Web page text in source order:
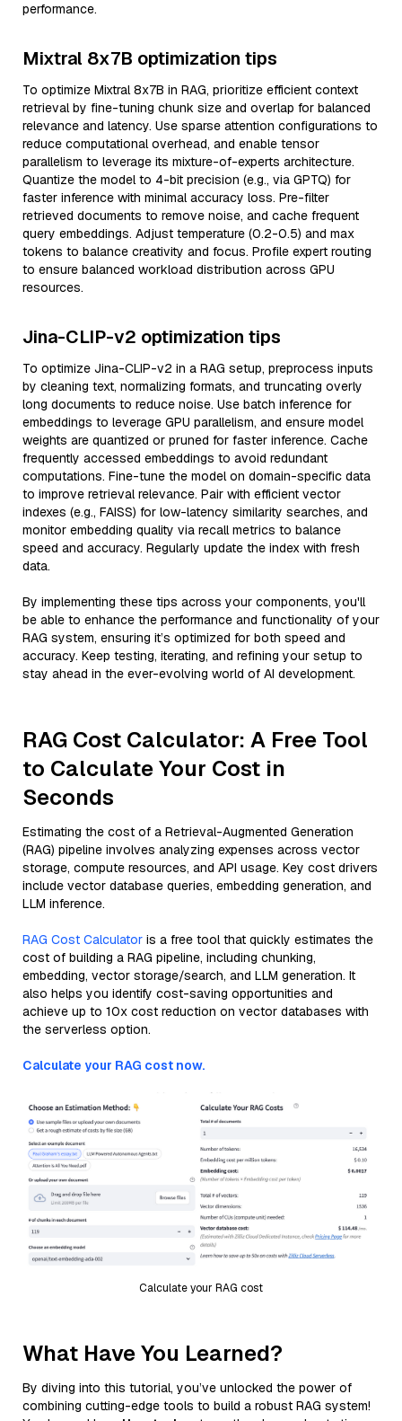
performance.
Mixtral 8x7B optimization tips
To optimize Mixtral 8x7B in RAG, prioritize efficient context
retrieval by fine-tuning chunk size and overlap for balanced
relevance and latency. Use sparse attention configurations to
reduce computational overhead, and enable tensor
parallelism to leverage its mixture-of-experts architecture.
Quantize the model to 4-bit precision (e.g., via GPTQ) for
faster inference with minimal accuracy loss. Pre-filter
retrieved documents to remove noise, and cache frequent
query embeddings. Adjust temperature (0.2-0.5) and max
tokens to balance creativity and focus. Profile expert routing
to ensure balanced workload distribution across GPU
resources.
Jina-CLIP-v2 optimization tips
To optimize Jina-CLIP-v2 in a RAG setup, preprocess inputs
by cleaning text, normalizing formats, and truncating overly
long documents to reduce noise. Use batch inference for
embeddings to leverage GPU parallelism, and ensure model
weights are quantized or pruned for faster inference. Cache
frequently accessed embeddings to avoid redundant
computations. Fine-tune the model on domain-specific data
to improve retrieval relevance. Pair with efficient vector
indexes (e.g., FAISS) for low-latency similarity searches, and
monitor embedding quality via recall metrics to balance
speed and accuracy. Regularly update the index with fresh
data.
By implementing these tips across your components, you'll
be able to enhance the performance and functionality of your
RAG system, ensuring it’s optimized for both speed and
accuracy. Keep testing, iterating, and refining your setup to
stay ahead in the ever-evolving world of AI development.
RAG Cost Calculator: A Free Tool
to Calculate Your Cost in
Seconds
Estimating the cost of a Retrieval-Augmented Generation
(RAG) pipeline involves analyzing expenses across vector
storage, compute resources, and API usage. Key cost drivers
include vector database queries, embedding generation, and
LLM inference.
RAG Cost Calculator is a free tool that quickly estimates the
cost of building a RAG pipeline, including chunking,
embedding, vector storage/search, and LLM generation. It
also helps you identify cost-saving opportunities and
achieve up to 10x cost reduction on vector databases with
the serverless option.
Calculate your RAG cost now.
Calculate your RAG cost
What Have You Learned?
By diving into this tutorial, you’ve unlocked the power of
combining cutting-edge tools to build a robust RAG system!